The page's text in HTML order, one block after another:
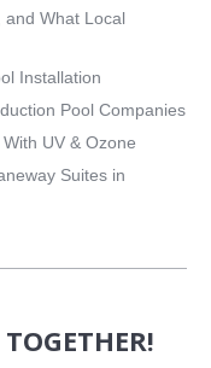
and What Local
Installation
Pool Companies
UV & Ozone
Suites in